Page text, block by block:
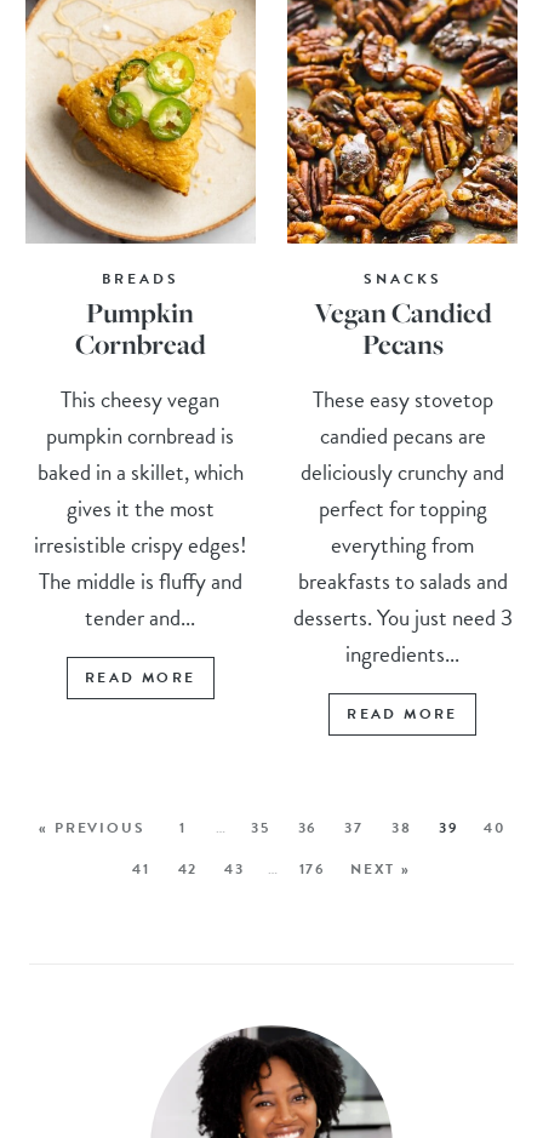
BREADS
Pumpkin
Cornbread
This cheesy vegan
pumpkin cornbread is
baked in a skillet, which
gives it the most
irresistible crispy edges!
The middle is fluffy and
tender and...
READ MORE
SNACKS
Vegan Candied
Pecans
These easy stovetop
candied pecans are
deliciously crunchy and
perfect for topping
everything from
breakfasts to salads and
desserts. You just need 3
ingredients...
READ MORE
« PREVIOUS 1 … 35 36 37 38 39
40
41
42 43 … 176 NEXT »